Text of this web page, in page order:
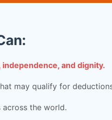
and dignity.
may qualify for
the world.